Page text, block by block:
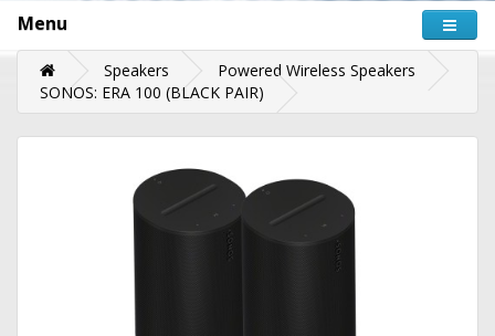
Menu
Speakers
Powered Wireless Speakers
SONOS: ERA 100 (BLACK PAIR)